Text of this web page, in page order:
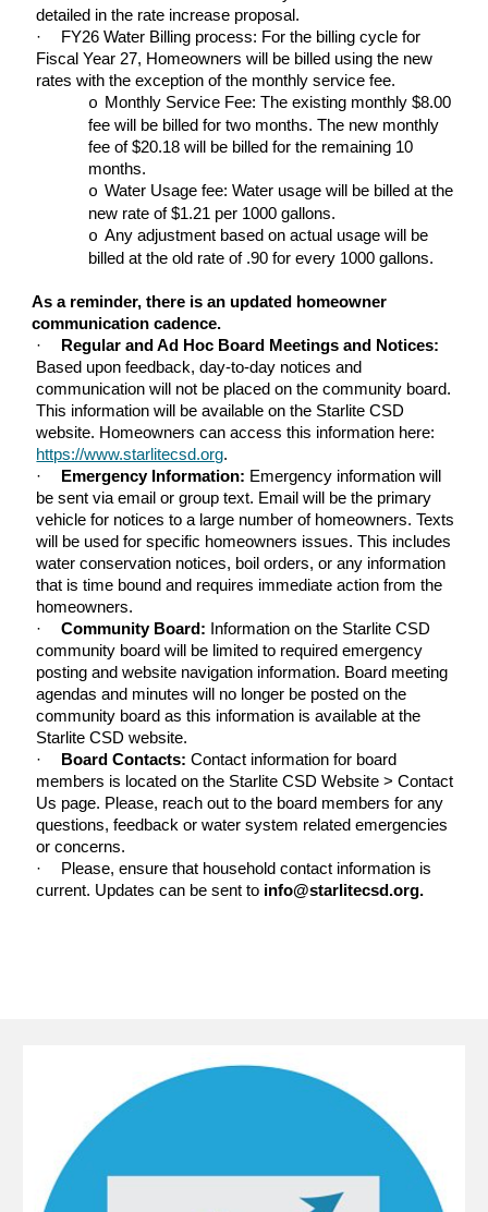
detailed in the rate increase proposal.
·
FY26 Water Billing process: For the billing cycle for
Fiscal Year 27, Homeowners will be billed using the new
rates with the exception of the monthly service fee.
o Monthly Service Fee: The existing monthly $8.00
fee will be billed for two months. The new monthly
fee of $20.18 will be billed for the remaining 10
months.
o Water Usage fee: Water usage will be billed at the
new rate of $1.21 per 1000 gallons.
o Any adjustment based on actual usage will be
billed at the old rate of .90 for every 1000 gallons.
As a reminder, there is an updated homeowner
communication cadence.
·
Regular and Ad Hoc Board Meetings and Notices:
Based upon feedback, day-to-day notices and
communication will not be placed on the community board.
This information will be available on the Starlite CSD
website. Homeowners can access this information here:
https://www.starlitecsd.org.
·
Emergency Information: Emergency information will
be sent via email or group text. Email will be the primary
vehicle for notices to a large number of homeowners. Texts
will be used for specific homeowners issues. This includes
water conservation notices, boil orders, or any information
that is time bound and requires immediate action from the
homeowners.
·
Community Board: Information on the Starlite CSD
community board will be limited to required emergency
posting and website navigation information. Board meeting
agendas and minutes will no longer be posted on the
community board as this information is available at the
Starlite CSD website.
·
Board Contacts: Contact information for board
members is located on the Starlite CSD Website > Contact
Us page. Please, reach out to the board members for any
questions, feedback or water system related emergencies
or concerns.
·
Please, ensure that household contact information is
current. Updates can be sent to info@starlitecsd.org.